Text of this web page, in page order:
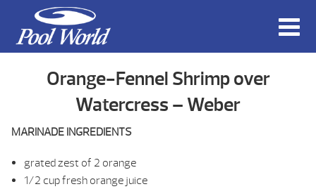
Orange-Fennel Shrimp over
Watercress – Weber
MARINADE INGREDIENTS
grated zest of 2 orange
1/2 cup fresh orange juice